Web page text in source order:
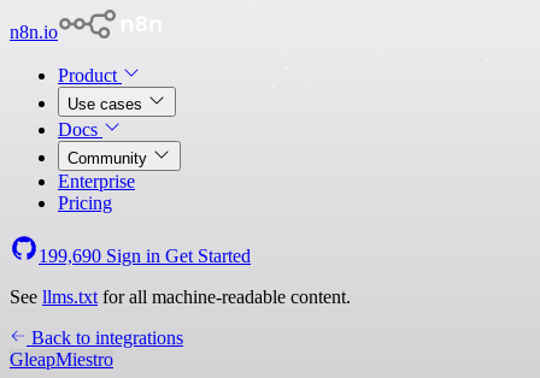
n8n.io
Product
Use cases
Docs
Community
Enterprise
Pricing
199,690 Sign in Get Started
See llms.txt for all machine-readable content.
Back to integrations
GleapMiestro